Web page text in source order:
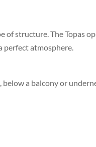
of structure. The Topas
perfect atmosphere.
a balcony or